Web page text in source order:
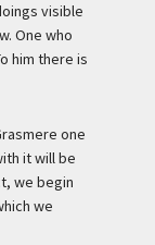
visible
One who
him there is
one
it will be
we begin
we